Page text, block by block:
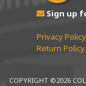
Sign up
Privacy Policy
Return Policy
COPYRIGHT ©2026